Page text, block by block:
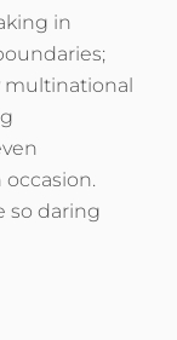
in
multinational
occasion.
so daring